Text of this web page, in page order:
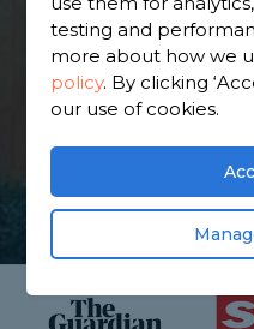
Find a local
have 4,776 trusted
construction
from, based on 2,387
testing and
more about how we
policy. By clicking
our use of cookies.